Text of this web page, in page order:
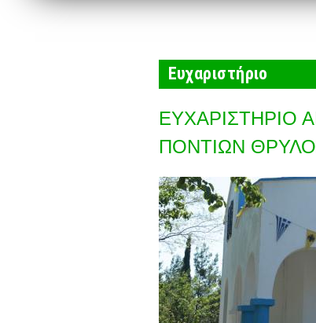
Ευχαριστήριο
ΕΥΧΑΡΙΣΤΗΡΙΟ
ΠΟΝΤΙΩΝ